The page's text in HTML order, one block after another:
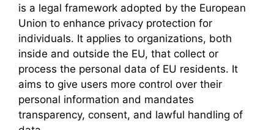
is a legal framework adopted by the European
Union to enhance privacy protection for
individuals. It applies to organizations, both
inside and outside the EU, that collect or
process the personal data of EU residents. It
aims to give users more control over their
personal information and mandates
transparency, consent, and lawful handling of